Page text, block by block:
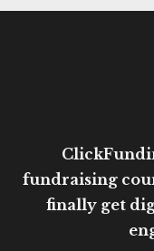
fundraising
finally get